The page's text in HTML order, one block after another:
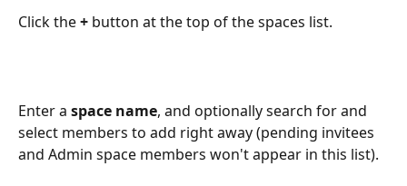
Click the + button at the top of the spaces list.
Enter a space name, and optionally search for and
select members to add right away (pending invitees
and Admin space members won't appear in this list).